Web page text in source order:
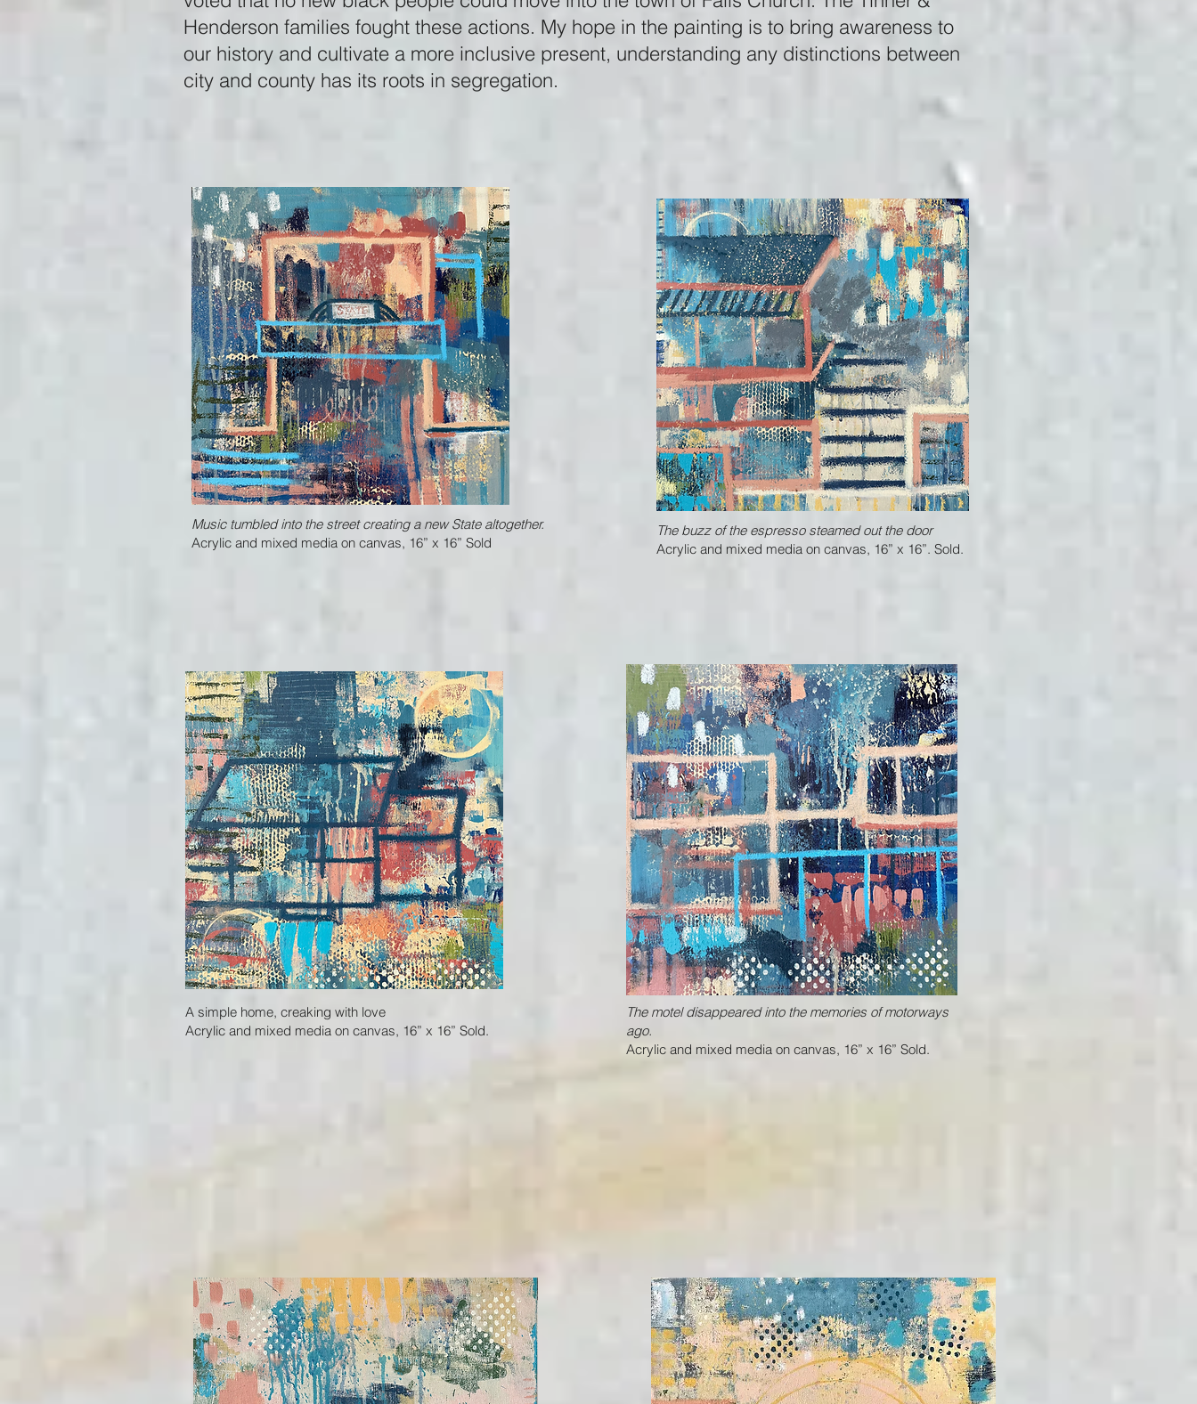
Henderson families fought these actions. My hope in the painting is to bring awareness to
our history and cultivate a more inclusive present, understanding any distinctions between
city and county has its roots in segregation.
Music tumbled into the street creating a new State altogether.
Acrylic and mixed media on canvas, 16” x 16” Sold
The buzz of the espresso steamed out the door
Acrylic and mixed media on canvas, 16” x 16”. Sold.
A simple home, creaking with love
Acrylic and mixed media on canvas, 16” x 16” Sold.
The motel disappeared into the memories of motorways
ago.
Acrylic and mixed media on canvas, 16” x 16” Sold.